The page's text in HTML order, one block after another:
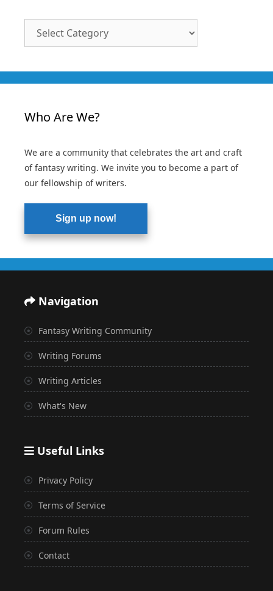
Who Are We?
We are a community that celebrates the art and craft
of fantasy writing. We invite you to become a part of
our fellowship of writers.
Sign up now!
Navigation
Fantasy Writing Community
Writing Forums
Writing Articles
What's New
Useful Links
Privacy Policy
Terms of Service
Forum Rules
Contact